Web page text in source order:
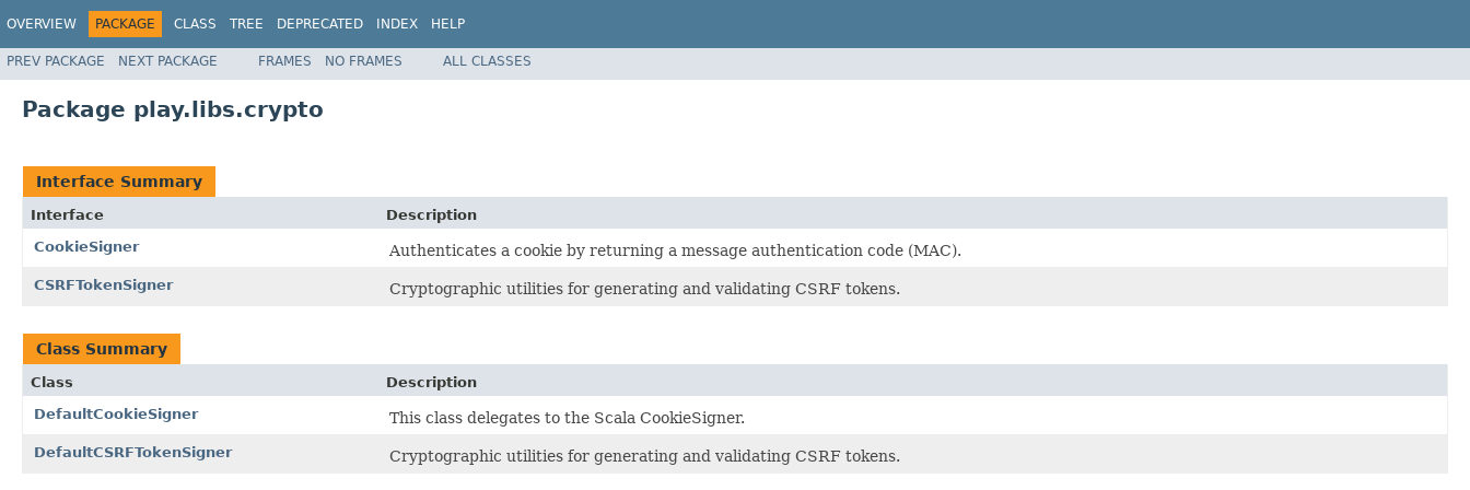
OVERVIEW PACKAGE CLASS TREE DEPRECATED INDEX HELP
PREV PACKAGE NEXT PACKAGE FRAMES NO FRAMES ALL CLASSES
Package play.libs.crypto
Interface Summary
Interface
Description
CookieSigner
Authenticates a cookie by returning a message authentication code (MAC).
CSRFTokenSigner Cryptographic utilities for generating and validating CSRF tokens.
Class Summary
Class
Description
DefaultCookieSigner
This class delegates to the Scala CookieSigner.
DefaultCSRFTokenSigner Cryptographic utilities for generating and validating CSRF tokens.